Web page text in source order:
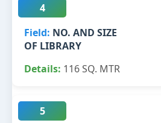
4
NO. AND SIZE
OF LIBRARY
116 SQ. MTR
5